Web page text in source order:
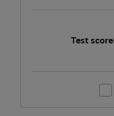
Test score